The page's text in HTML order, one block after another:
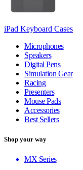
iPad Keyboard Cases
Microphones
Speakers
Digital Pens
Simulation Gear
Racing
Presenters
Mouse Pads
Accessories
Best Sellers
Shop your way
MX Series